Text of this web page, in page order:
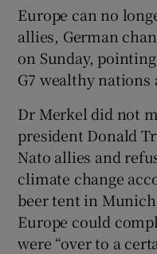
Europe can no
allies, German
on Sunday,
G7 wealthy nations
Dr Merkel did not
president Donald
Nato allies and
climate change
beer tent in
Europe could
were “over to a